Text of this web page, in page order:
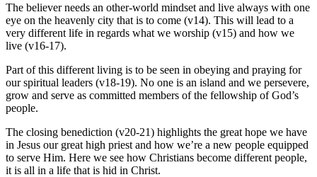
The believer needs an other-world mindset and live always with one
eye on the heavenly city that is to come (v14). This will lead to a
very different life in regards what we worship (v15) and how we
live (v16-17).
Part of this different living is to be seen in obeying and praying for
our spiritual leaders (v18-19). No one is an island and we persevere,
grow and serve as committed members of the fellowship of God’s
people.
The closing benediction (v20-21) highlights the great hope we have
in Jesus our great high priest and how we’re a new people equipped
to serve Him. Here we see how Christians become different people,
it is all in a life that is hid in Christ.